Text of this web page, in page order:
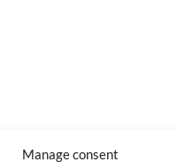
Manage consent